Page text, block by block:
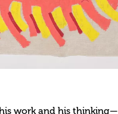
work and his thinking—